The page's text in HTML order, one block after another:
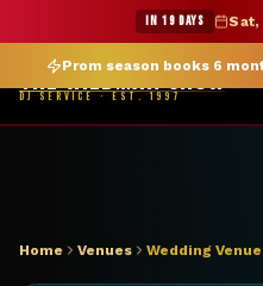
★ WILDMAN SUMMER
Prom season books 6
IN 19 DAYS Sat,
THE WILDMAN SHOW
DJ SERVICE · EST. 1997
DJ Columbus OH wedding venue — The
Home Venues Wedding